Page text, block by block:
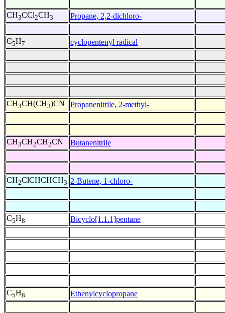
CH3CCl2CH3 Propane, 2,2-dichloro-
C5H7 cyclopentenyl radical
CH3CH(CH3)CN Propanenitrile, 2-methyl-
CH3CH2CH2CN Butanenitrile
CH2ClCHCHCH3 2-Butene, 1-chloro-
C5H8 Bicyclo[1.1.1]pentane
C5H8 Ethenylcyclopropane